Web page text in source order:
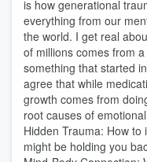
is how generational
everything from our
the world. I get real
of millions comes from
something that started
agree that while
growth comes from
root causes of
Hidden Trauma: How
might be holding you